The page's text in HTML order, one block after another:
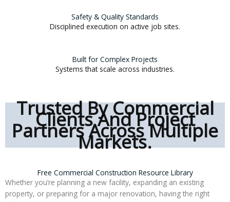
Safety & Quality Standards
Disciplined execution on active job sites.
Built for Complex Projects
Systems that scale across industries.
Trusted By Commercial
Clients And Project
Partners Across Multiple
Markets.
Free Commercial Construction Resource Library
Whether you’re planning a new facility, expanding an existing
property, or preparing for a major renovation, having the right